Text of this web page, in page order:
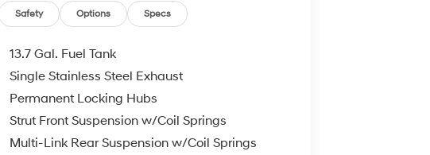
Safety Options Specs
13.7 Gal. Fuel Tank
Single Stainless Steel Exhaust
Permanent Locking Hubs
Strut Front Suspension w/Coil Springs
Multi-Link Rear Suspension w/Coil Springs